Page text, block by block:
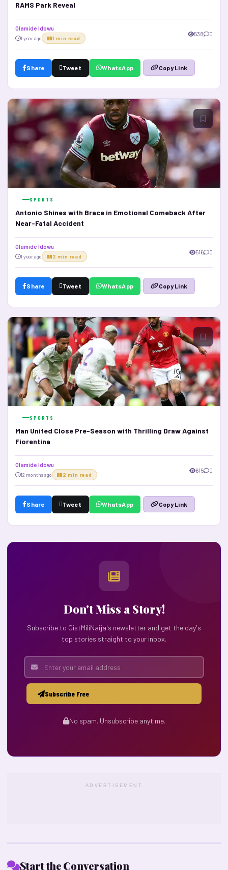
RAMS Park Reveal
Olamide Idowu
1 year ago 1 min read
538 0
Share Tweet WhatsApp Copy Link
SPORTS
Antonio Shines with Brace in Emotional Comeback After
Near-Fatal Accident
Olamide Idowu
1 year ago 2 min read
516 0
Share Tweet WhatsApp Copy Link
SPORTS
Man United Close Pre-Season with Thrilling Draw Against
Fiorentina
Olamide Idowu
12 months ago 2 min read
615 0
Share Tweet WhatsApp Copy Link
Don't Miss a Story!
Subscribe to GistMiliNaija's newsletter and get the day's
top stories straight to your inbox.
Subscribe Free
No spam. Unsubscribe anytime.
ADVERTISEMENT
Start the Conversation